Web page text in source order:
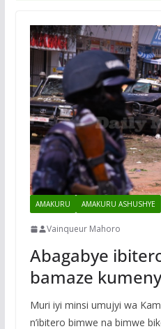
AMAKURU AMAKURU ASHUSHYE
Vainqueur Mahoro
Abagabye
bamaze
Muri iyi minsi umujyi wa
n’ibitero bimwe na bimwe